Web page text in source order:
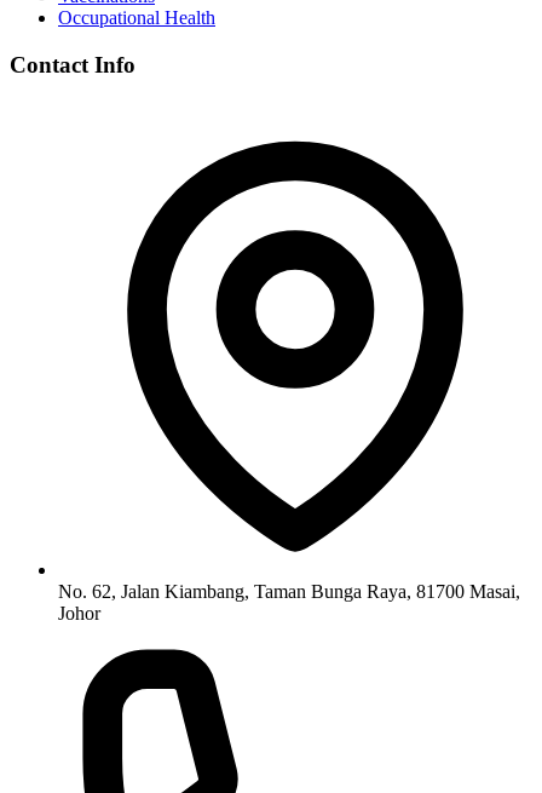
Occupational Health
Contact Info
No. 62, Jalan Kiambang, Taman Bunga Raya, 81700 Masai,
Johor